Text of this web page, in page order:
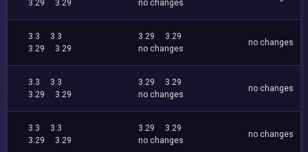
3.29
3.29
no changes
3.3
3.3
3.29
3.29
3.29
3.29
no changes
no changes
3.3
3.3
3.29
3.29
3.29
3.29
no changes
no changes
3.3
3.3
3.29
3.29
3.29
3.29
no changes
no changes